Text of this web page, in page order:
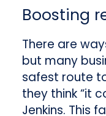
Boosting
There are
but many
safest route
they think “it
Jenkins. This